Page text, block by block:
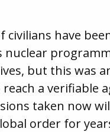
have
nuclear
but this was
a verifiable
taken now
order for